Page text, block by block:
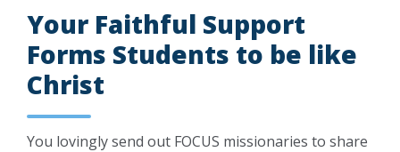
Your Faithful Support
Forms Students to be like
Christ
You lovingly send out FOCUS missionaries to share